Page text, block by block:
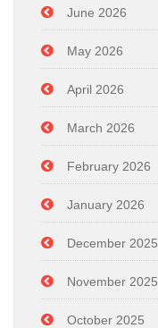
June 2026
May 2026
April 2026
March 2026
February 2026
January 2026
December 2025
November 2025
October 2025